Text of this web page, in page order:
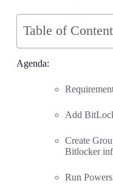
Table of
Agenda:
Add
Create
Bitlocker
Run